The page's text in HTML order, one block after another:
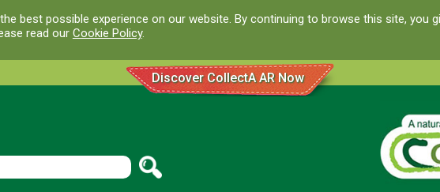
best possible experience on our website. By continuing to browse this site, you
read our Cookie Policy.
Discover CollectA AR Now